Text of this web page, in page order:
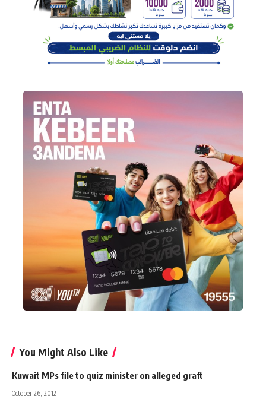
You Might Also Like
Kuwait MPs file to quiz minister on alleged graft
October 26, 2012